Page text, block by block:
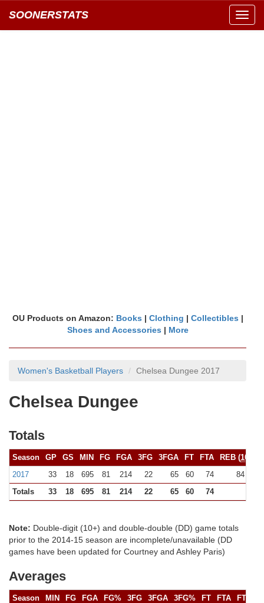
SOONERSTATS
OU Products on Amazon: Books | Clothing | Collectibles |
Shoes and Accessories | More
Women's Basketball Players Chelsea Dungee 2017
Chelsea Dungee
Totals
Season GP GS MIN FG FGA 3FG 3FGA FT FTA REB (10+
2017
33 18 695 81 214 22 65 60 74 84 (0)
Totals
33 18 695 81 214 22 65 60 74
Note: Double-digit (10+) and double-double (DD) game totals
prior to the 2014-15 season are incomplete/unavailable (DD
games have been updated for Courtney and Ashley Paris)
Averages
Season MIN FG FGA FG% 3FG 3FGA 3FG% FT FTA FT%